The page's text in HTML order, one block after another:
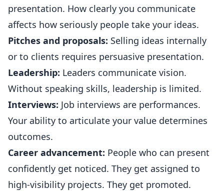
presentation. How clearly you communicate
affects how seriously people take your ideas.
Pitches and proposals: Selling ideas internally
or to clients requires persuasive presentation.
Leadership: Leaders communicate vision.
Without speaking skills, leadership is limited.
Interviews: Job interviews are performances.
Your ability to articulate your value determines
outcomes.
Career advancement: People who can present
confidently get noticed. They get assigned to
high-visibility projects. They get promoted.